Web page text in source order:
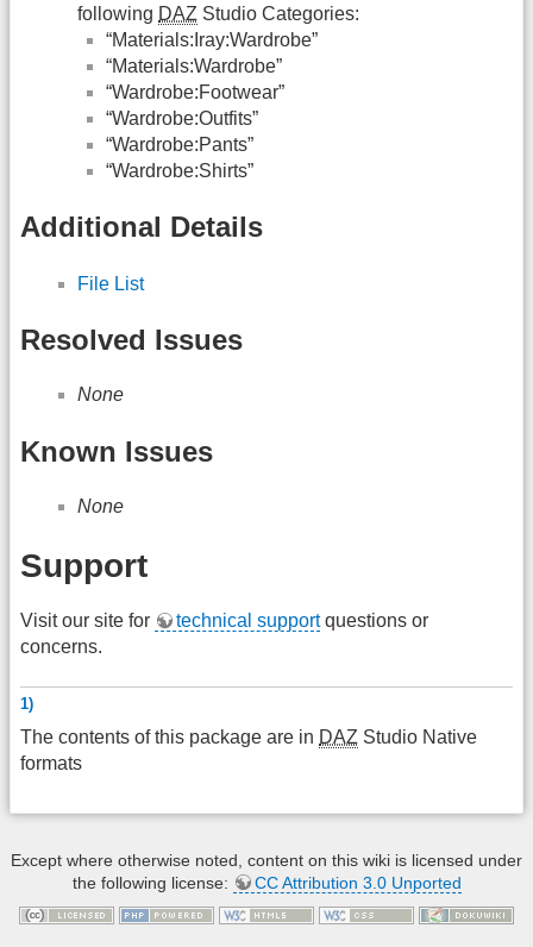
following DAZ Studio Categories:
“Materials:Iray:Wardrobe”
“Materials:Wardrobe”
“Wardrobe:Footwear”
“Wardrobe:Outfits”
“Wardrobe:Pants”
“Wardrobe:Shirts”
Additional Details
File List
Resolved Issues
None
Known Issues
None
Support
Visit our site for technical supportquestions or
concerns.
1)
The contents of this package are in DAZ Studio Native
formats
Except where otherwise noted, content on this wiki is licensed under
the following license:
CC Attribution 3.0 Unported